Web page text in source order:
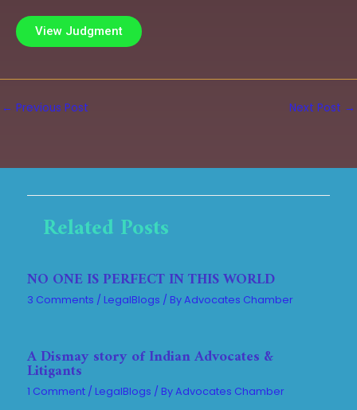
View Judgment
← Previous Post Next Post →
Related Posts
NO ONE IS PERFECT IN THIS WORLD
3 Comments / LegalBlogs / ByAdvocates Chamber
A Dismay story of Indian Advocates &
Litigants
1 Comment / LegalBlogs / ByAdvocates Chamber